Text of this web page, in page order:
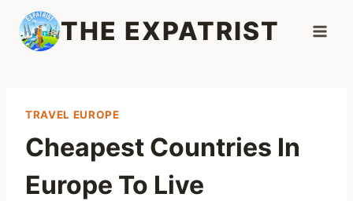
Skip
content
THE EXPATRIST
TRAVEL EUROPE
Cheapest Countries In
Europe To Live